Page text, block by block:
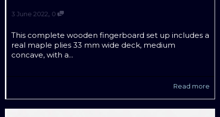
3 June 2022, 0
This complete wooden fingerboard set up includes a
real maple plies 33 mm wide deck, medium
concave, with a...
Read more